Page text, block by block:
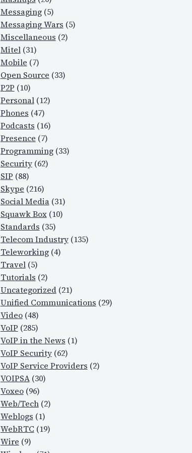
Messaging(5)
Messaging Wars (5)
Miscellaneous (2)
Mitel(31)
Mobile (7)
Open Source (33)
P2P (10)
Personal(12)
Phones (47)
Podcasts (16)
Presence (7)
Programming(33)
Security(62)
SIP (88)
Skype (216)
Social Media(31)
Squawk Box(10)
Standards (35)
Telecom Industry(135)
Teleworking(4)
Travel(5)
Tutorials (2)
Uncategorized(21)
Unified Communications (29)
Video(48)
VoIP (285)
VoIP in the News (1)
VoIP Security(62)
VoIP Service Providers (2)
VOIPSA(30)
Voxeo(96)
Web/Tech(2)
Weblogs (1)
WebRTC (19)
Wire (9)